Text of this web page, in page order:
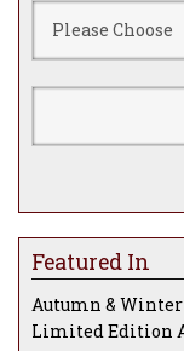
Featured In
Autumn &
Limited Edition